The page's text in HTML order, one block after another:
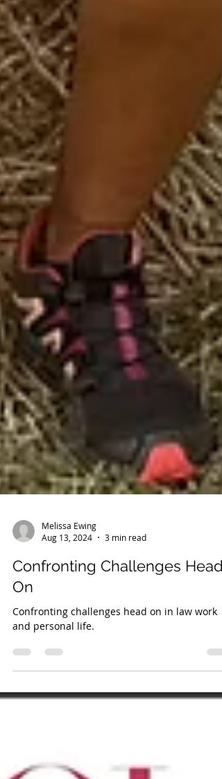
Aug 13, 2024
3 min read
Confronting Challenges Head
On
and personal life.